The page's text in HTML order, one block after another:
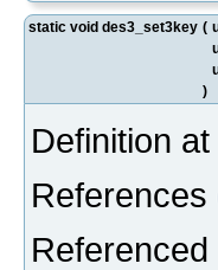
static void des3_set3key (
)
Definition at
References
Referenced